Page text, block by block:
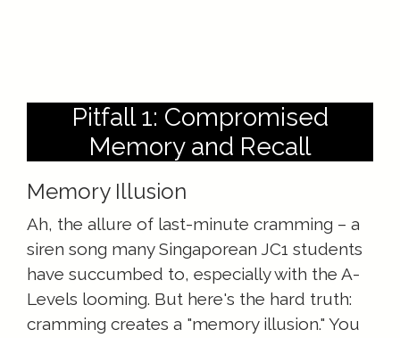
Pitfall 1: Compromised
Memory and Recall
Memory Illusion
Ah, the allure of last-minute cramming – a
siren song many Singaporean JC1 students
have succumbed to, especially with the A-
Levels looming. But here's the hard truth:
cramming creates a "memory illusion." You